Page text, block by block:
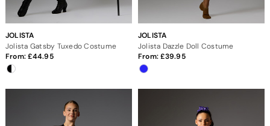
JOLISTA
Jolista Gatsby Tuxedo Costume
From: 44.95
JOLISTA
Jolista Dazzle Doll Costume
From: 39.95